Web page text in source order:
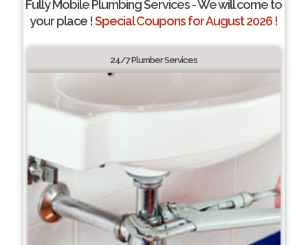
Fully Mobile Plumbing Services - We will come to
your place !Special Coupons for August 2026 !
24/7 Plumber Services